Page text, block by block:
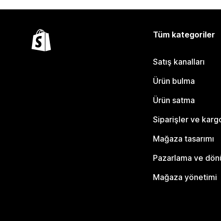
Tüm kategoriler
Satış kanalları
Ürün bulma
Ürün satma
Siparişler ve
Mağaza tasarımı
Pazarlama ve
Mağaza yönetimi